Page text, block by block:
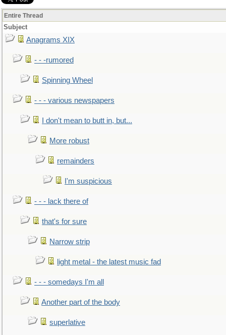
Entire Thread
Subject
Anagrams XIX
- - -rumored
Spinning Wheel
- - - various newspapers
I don't mean to butt in, but...
More robust
remainders
I'm suspicious
- - - lack there of
that's for sure
Narrow strip
light metal - the latest music fad
- - - somedays I'm all
Another part of the body
superlative